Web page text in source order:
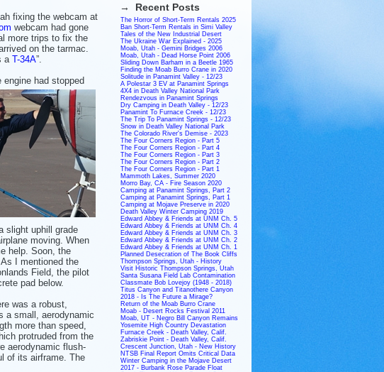
fixing the webcam at
webcam had gone
more trips to fix the
on the tarmac.
a T-34A”.
had stopped
slight uphill grade
moving. When
help. Soon, the
I mentioned the
Field, the pilot
pad below.
was a robust,
a small, aerodynamic
more than speed,
protruded from the
aerodynamic flush-
of its airframe. The
→ Recent Posts
The Horror of Short-Term Rentals 2025
Ban Short-Term Rentals in Simi Valley
Tales of the New Industrial Desert
The Ukraine War Explained - 2025
Moab, Utah - Gemini Bridges 2006
Moab, Utah - Dead Horse Point 2006
Sliding Down Barham in a Beetle 1965
Finding the Moab Burro Crane in 2020
Solitude in Panamint Valley - 12/23
A Polestar 3 EV at Panamint Springs
4X4 in Death Valley National Park
Rendezvous in Panamint Springs
Dry Camping in Death Valley - 12/23
Panamint To Furnace Creek - 12/23
The Trip To Panamint Springs - 12/23
Snow in Death Valley National Park
The Colorado River's Demise - 2023
The Four Corners Region - Part 5
The Four Corners Region - Part 4
The Four Corners Region - Part 3
The Four Corners Region - Part 2
The Four Corners Region - Part 1
Mammoth Lakes, Summer 2020
Morro Bay, CA - Fire Season 2020
Camping at Panamint Springs, Part 2
Camping at Panamint Springs, Part 1
Camping at Mojave Preserve in 2020
Death Valley Winter Camping 2019
Edward Abbey & Friends at UNM Ch. 5
Edward Abbey & Friends at UNM Ch. 4
Edward Abbey & Friends at UNM Ch. 3
Edward Abbey & Friends at UNM Ch. 2
Edward Abbey & Friends at UNM Ch. 1
Planned Desecration of The Book Cliffs
Thompson Springs, Utah - History
Visit Historic Thompson Springs, Utah
Santa Susana Field Lab Contamination
Classmate Bob Lovejoy (1948 - 2018)
Titus Canyon and Titanothere Canyon
2018 - Is The Future a Mirage?
Return of the Moab Burro Crane
Moab - Desert Rocks Festival 2011
Moab, UT - Negro Bill Canyon Remains
Yosemite High Country Devastation
Furnace Creek - Death Valley, Calif.
Zabriskie Point - Death Valley, Calif.
Crescent Junction, Utah - New History
NTSB Final Report Omits Critical Data
Winter Camping in the Mojave Desert
2017 - Burbank Rose Parade Float